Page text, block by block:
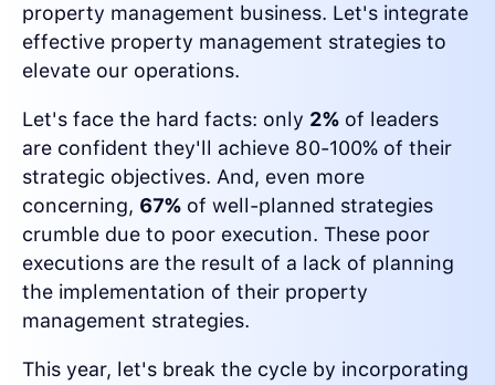
property management business. Let's integrate
effective property management strategies to
elevate our operations.
Let's face the hard facts: only 2% of leaders
are confident they'll achieve 80-100% of their
strategic objectives. And, even more
concerning, 67% of well-planned strategies
crumble due to poor execution. These poor
executions are the result of a lack of planning
the implementation of their property
management strategies.
This year, let's break the cycle by incorporating